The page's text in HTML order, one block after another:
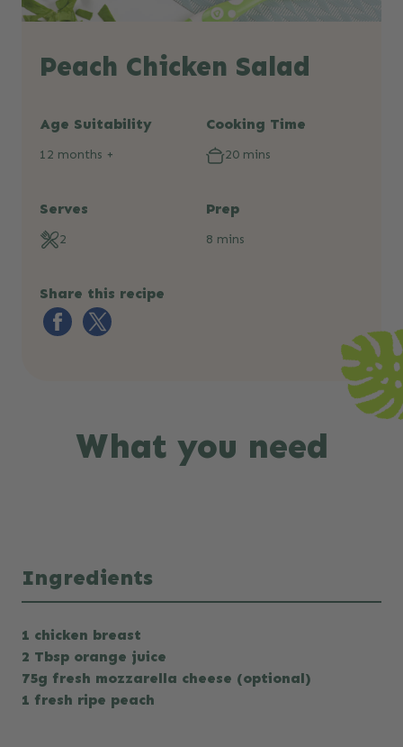
Peach Chicken Salad
Age Suitability
12 months +
Cooking Time
20 mins
Serves
2
Prep
8 mins
Share this recipe
What you need
Ingredients
1 chicken breast
2 Tbsp orange juice
75g fresh mozzarella cheese (optional)
1 fresh ripe peach